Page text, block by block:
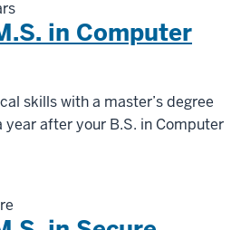
in Computer
skills with a master’s degree
year after your B.S. in Computer